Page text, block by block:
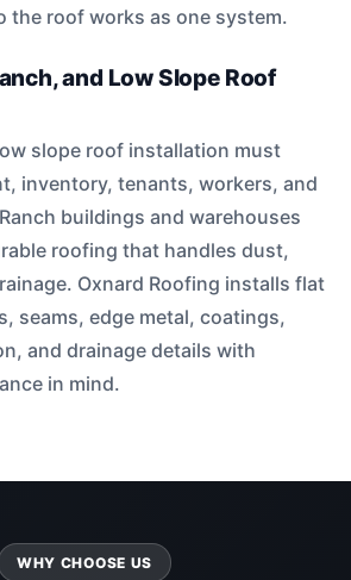
the roof works as one system.
and Low Slope Roof
slope roof installation must
inventory, tenants, workers, and
buildings and warehouses
roofing that handles dust,
Oxnard Roofing installs flat
seams, edge metal, coatings,
and drainage details with
in mind.
WHY CHOOSE US